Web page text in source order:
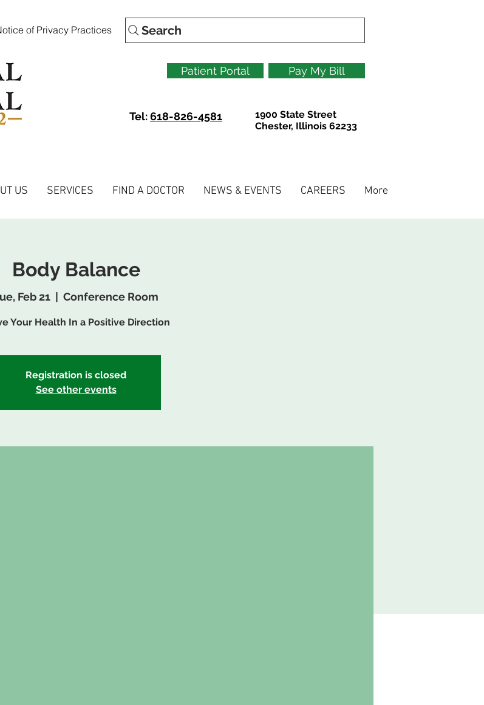
of Privacy Practices Search
Patient Portal Pay My Bill
Tel:618-826-4581
1900 State Street
Chester, Illinois 62233
US SERVICES FIND A DOCTOR NEWS & EVENTS CAREERS More
Body Balance
Feb 21
  |
Conference Room
Your Health In a Positive Direction
Registration is closed
See other events